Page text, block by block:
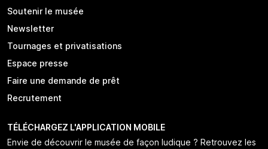
Soutenir le musée
Newsletter
Tournages et privatisations
Espace presse
Faire une demande de prêt
Recrutement
TÉLÉCHARGEZ L'APPLICATION MOBILE
Envie de découvrir le musée de façon ludique ? Retrouvez les